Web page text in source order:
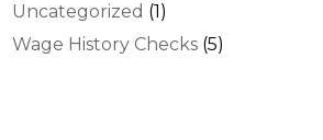
Uncategorized (1)
Wage History Checks (5)